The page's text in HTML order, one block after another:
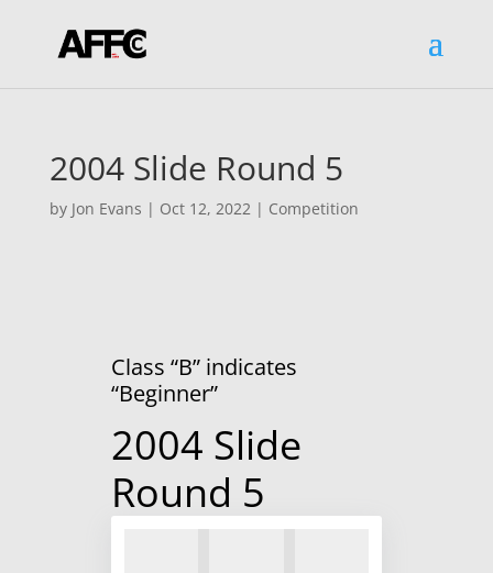
2004 Slide Round 5
by Jon Evans | Oct 12, 2022| Competition
Class “B” indicates
“Beginner”
2004 Slide
Round 5